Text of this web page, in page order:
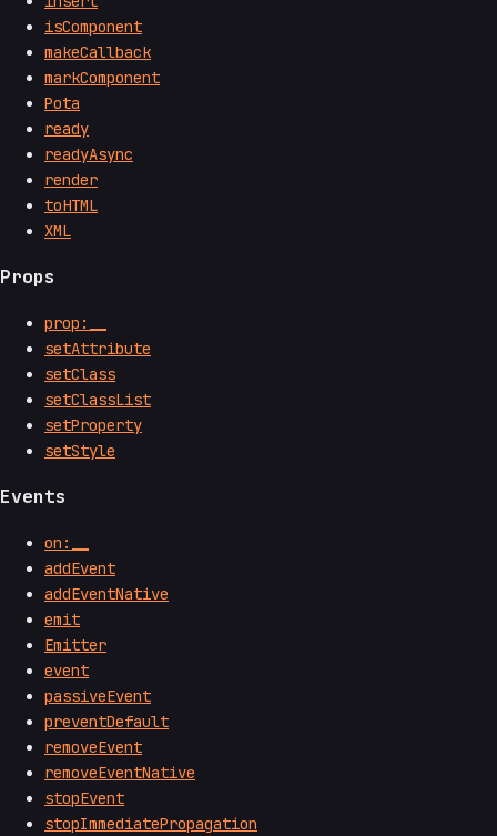
isComponent
makeCallback
markComponent
Pota
ready
readyAsync
render
toHTML
XML
Props
prop:__
setAttribute
setClass
setClassList
setProperty
setStyle
Events
on:__
addEvent
addEventNative
emit
Emitter
event
passiveEvent
preventDefault
removeEvent
removeEventNative
stopEvent
stopImmediatePropagation